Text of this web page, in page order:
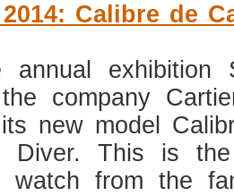
2014: Calibre de
annual exhibition
company
new model
Diver. This is
watch from the